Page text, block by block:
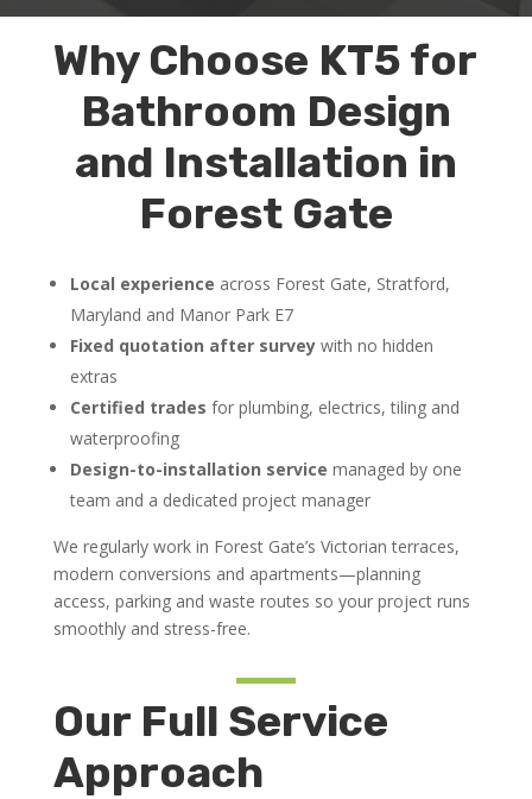
Why Choose KT5 for
Bathroom Design
and Installation in
Forest Gate
Local experience across Forest Gate, Stratford,
Maryland and Manor Park E7
Fixed quotation after surveywith no hidden
extras
Certified trades for plumbing, electrics, tiling and
waterproofing
Design-to-installation service managed by one
team and a dedicated project manager
We regularly work in Forest Gate’s Victorian terraces,
modern conversions and apartments—planning
access, parking and waste routes so your project runs
smoothly and stress-free.
Our Full Service
Approach